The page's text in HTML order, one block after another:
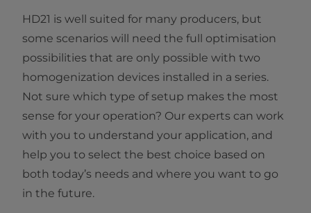
HD21 is well suited for many producers, but
some scenarios will need the full optimisation
possibilities that are only possible with two
homogenization devices installed in a series.
Not sure which type of setup makes the most
sense for your operation? Our experts can work
with you to understand your application, and
help you to select the best choice based on
both today’s needs and where you want to go
in the future.